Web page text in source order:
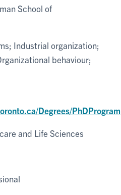
School of
Industrial organization;
behaviour;
Degrees/PhDProgram
and Life Sciences